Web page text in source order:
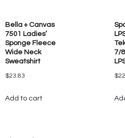
Bella + Canvas
7501 Ladies’
Sponge Fleece
Wide Neck
Sweatshirt
$23.83
Add to cart
7/
$